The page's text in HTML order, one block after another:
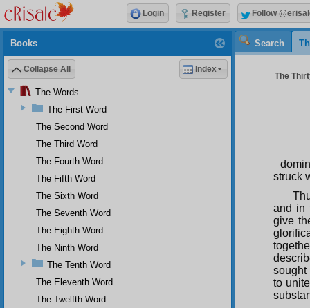
Search
The
struck
and in
give
sought
to
Books
Collapse All Index
The Words
The First Word
The Second Word
The Third Word
The Fourth Word
The Fifth Word
The Sixth Word
The Seventh Word
The Eighth Word
The Ninth Word
The Tenth Word
The Eleventh Word
The Twelfth Word
Login Register Follow